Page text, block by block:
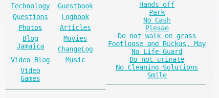
Technology
Guestbook
Questions
Logbook
Photos
Articles
Blog
Jamaica
Movies
ChangeLog
Video Blog
Music
Video
Games
Hands off
Park
No Cash
Plesae
Do not walk on grass
Footloose and Ruckus, May
No Life Guard
Do not urinate
No Cleaning Solutions
Smile